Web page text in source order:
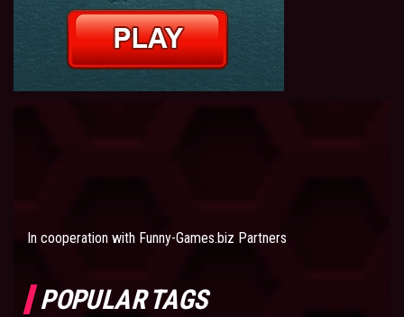
In cooperation with Funny-Games.biz Partners
POPULAR TAGS